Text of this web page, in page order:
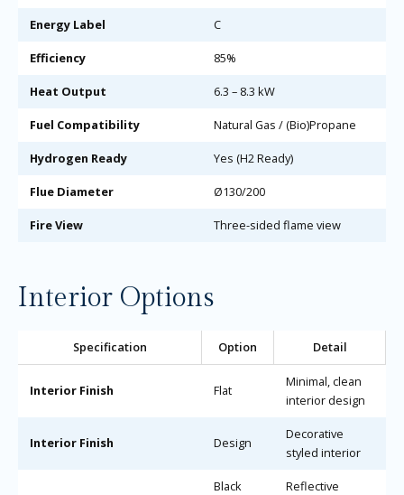
Energy Label C
Efficiency 85%
Heat Output 6.3 – 8.3 kW
Fuel Compatibility Natural Gas / (Bio)Propane
Hydrogen Ready Yes (H2 Ready)
Flue Diameter Ø130/200
Fire View Three-sided flame view
Interior Options
Specification Option Detail
Interior Finish Flat
Minimal, clean
interior design
Interior Finish Design
Decorative
styled interior
Black
Reflective